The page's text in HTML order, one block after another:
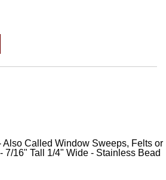
Also Called Window Sweeps, Felts
7/16" Tall 1/4" Wide - Stainless Bead